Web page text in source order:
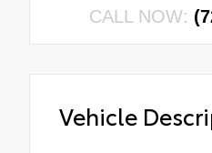
CALL NOW:
Vehicle